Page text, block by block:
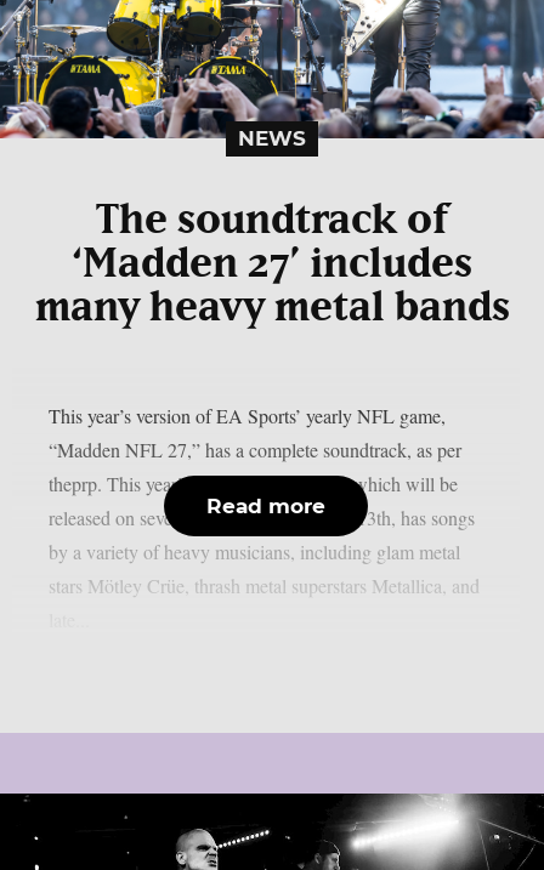
NEWS
The soundtrack of
‘Madden 27’ includes
many heavy metal bands
This year’s version of EA Sports’ yearly NFL game,
“Madden NFL 27,” has a complete soundtrack, as per
theprp. This year’s version of the game, which will be
released on several platforms on August 13th, has songs
by a variety of heavy musicians, including glam metal
stars Mötley Crüe, thrash metal superstars Metallica, and
Read more